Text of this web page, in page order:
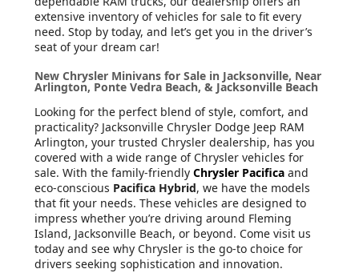
extensive inventory of vehicles for sale to fit every
need. Stop by today, and let’s get you in the driver’s
seat of your dream car!
New Chrysler Minivans for Sale in Jacksonville, Near
Arlington, Ponte Vedra Beach, & Jacksonville Beach
Looking for the perfect blend of style, comfort, and
practicality? Jacksonville Chrysler Dodge Jeep RAM
Arlington, your trusted Chrysler dealership, has you
covered with a wide range of Chrysler vehicles for
sale. With the family-friendly Chrysler Pacifica and
eco-conscious Pacifica Hybrid, we have the models
that fit your needs. These vehicles are designed to
impress whether you’re driving around Fleming
Island, Jacksonville Beach, or beyond. Come visit us
today and see why Chrysler is the go-to choice for
drivers seeking sophistication and innovation.